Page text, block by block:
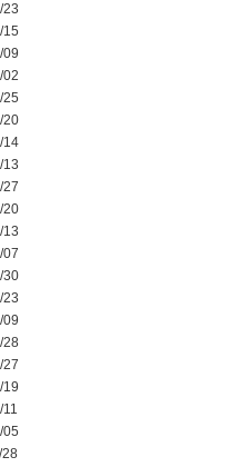
23
15
09
02
25
20
14
13
27
20
13
07
30
23
09
28
27
19
05
28